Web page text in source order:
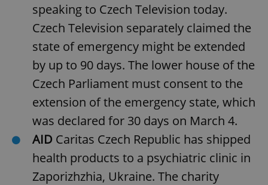
speaking to Czech Television today.
Czech Television separately claimed the
state of emergency might be extended
by up to 90 days. The lower house of the
Czech Parliament must consent to the
extension of the emergency state, which
was declared for 30 days on March 4.
AID Caritas Czech Republic has shipped
health products to a psychiatric clinic in
Zaporizhzhia, Ukraine. The charity